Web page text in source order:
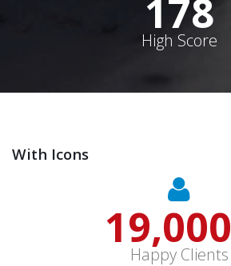
178
High Score
With Icons
19,000
Happy Clients